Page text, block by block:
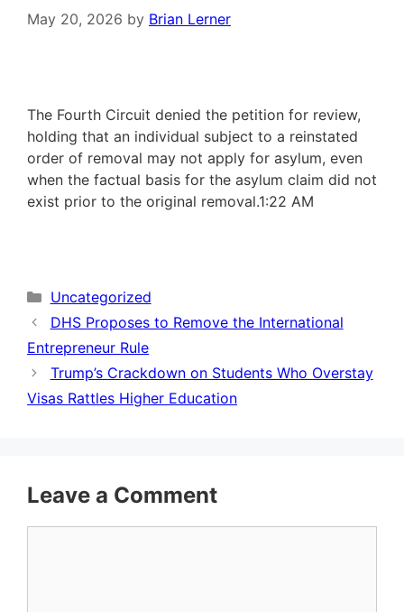
May 20, 2026 by Brian Lerner
The Fourth Circuit denied the petition for review,
holding that an individual subject to a reinstated
order of removal may not apply for asylum, even
when the factual basis for the asylum claim did not
exist prior to the original removal.1:22 AM
Categories
Uncategorized
DHS Proposes to Remove the International
Entrepreneur Rule
Trump’s Crackdown on Students Who Overstay
Visas Rattles Higher Education
Leave a Comment